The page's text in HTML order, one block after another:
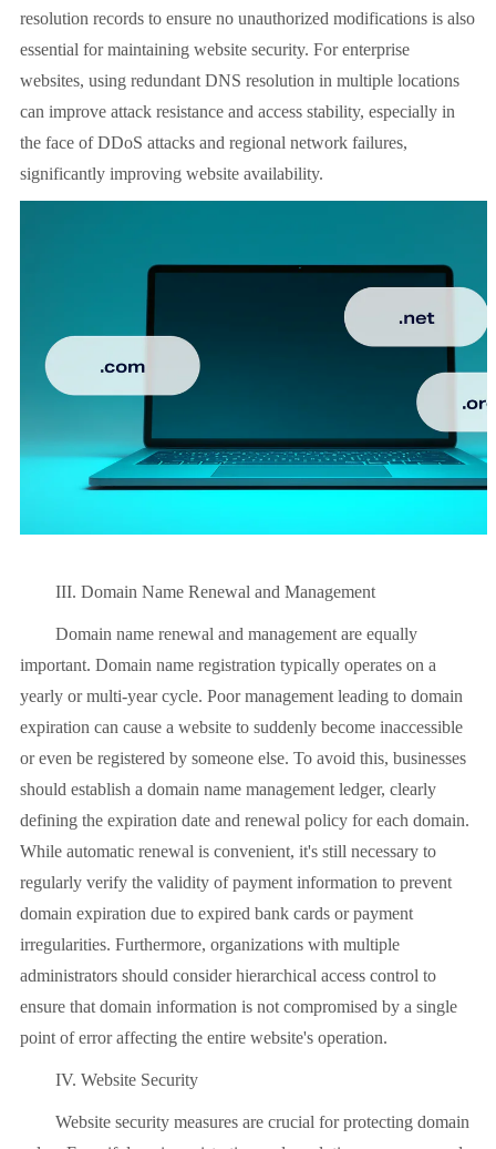
resolution records to ensure no unauthorized modifications is also
essential for maintaining website security. For enterprise
websites, using redundant DNS resolution in multiple locations
can improve attack resistance and access stability, especially in
the face of DDoS attacks and regional network failures,
significantly improving website availability.
III. Domain Name Renewal and Management
Domain name renewal and management are equally
important. Domain name registration typically operates on a
yearly or multi-year cycle. Poor management leading to domain
expiration can cause a website to suddenly become inaccessible
or even be registered by someone else. To avoid this, businesses
should establish a domain name management ledger, clearly
defining the expiration date and renewal policy for each domain.
While automatic renewal is convenient, it's still necessary to
regularly verify the validity of payment information to prevent
domain expiration due to expired bank cards or payment
irregularities. Furthermore, organizations with multiple
administrators should consider hierarchical access control to
ensure that domain information is not compromised by a single
point of error affecting the entire website's operation.
IV. Website Security
Website security measures are crucial for protecting domain